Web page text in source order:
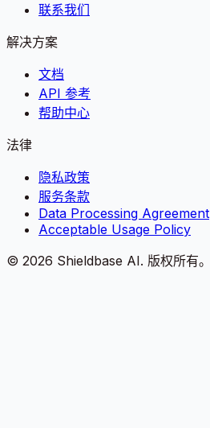
联系我们
解决方案
文档
API 参考
帮助中心
法律
隐私政策
服务条款
Data Processing Agreement
Acceptable Usage Policy
© 2026 Shieldbase AI. 版权所有。